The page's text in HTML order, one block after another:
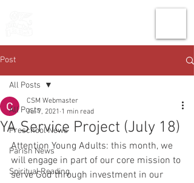
Post
All Posts
Preschool News
Parish News
Spiritual Reading
All Posts
YA Service Project (July 18)
CSM Webmaster
Jul 7, 2021 1 min read
Attention Young Adults: this month, we
will engage in part of our core mission to
serve God through investment in our